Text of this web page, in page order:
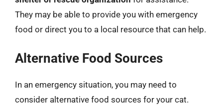
They may be able to provide you with emergency
food or direct you to a local resource that can help.
Alternative Food Sources
In an emergency situation, you may need to
consider alternative food sources for your cat.